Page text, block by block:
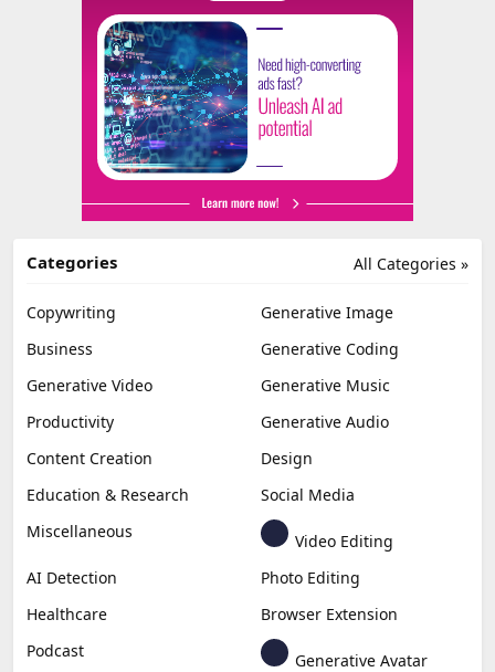
All Categories »
Categories
Copywriting
Generative Image
Business
Generative Coding
Generative Video
Generative Music
Productivity
Generative Audio
Content Creation
Design
Education & Research
Social Media
Miscellaneous
Video Editing
AI Detection
Photo Editing
Healthcare
Browser Extension
Podcast
Generative Avatar